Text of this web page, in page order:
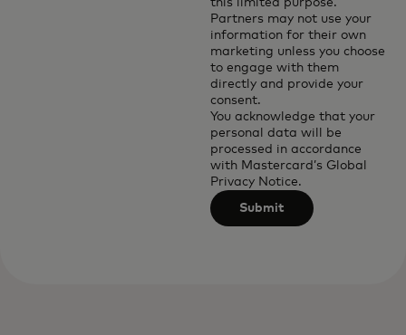
this limited purpose.
Partners may not use your
information for their own
marketing unless you choose
to engage with them
directly and provide your
consent.
You acknowledge that your
personal data will be
processed in accordance
with Mastercard’s Global
Privacy Notice.
Submit